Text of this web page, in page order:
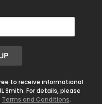
to receive informational
Smith. For details, please
Terms and Conditions.